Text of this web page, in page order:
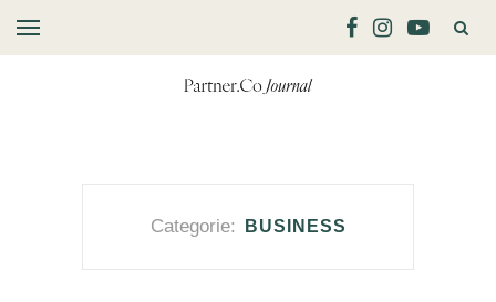
Categorie: BUSINESS